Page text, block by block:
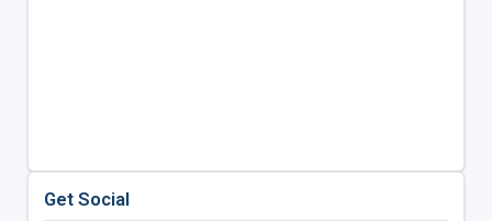
Get Social